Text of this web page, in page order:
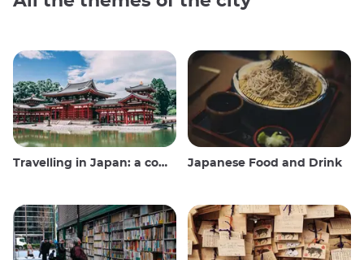
Travelling in Japan: a comprehensive guide Japanese Food and Drink